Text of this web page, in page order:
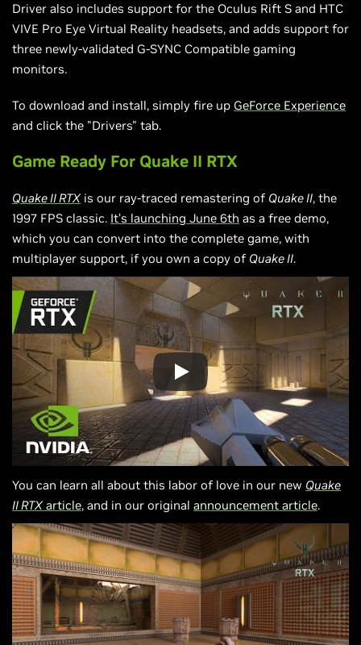
Driver also includes support for the Oculus Rift S and HTC
VIVE Pro Eye Virtual Reality headsets, and adds support for
three newly-validated G-SYNC Compatible gaming
monitors.
To download and install, simply fire up GeForce Experience
and click the "Drivers" tab.
Game Ready For Quake II RTX
Quake II RTXis our ray-traced remastering of Quake II, the
1997 FPS classic. It’s launching June 6th as a free demo,
which you can convert into the complete game, with
multiplayer support, if you own a copy of Quake II.
You can learn all about this labor of love in our new Quake
II RTXarticle, and in our original announcement article.